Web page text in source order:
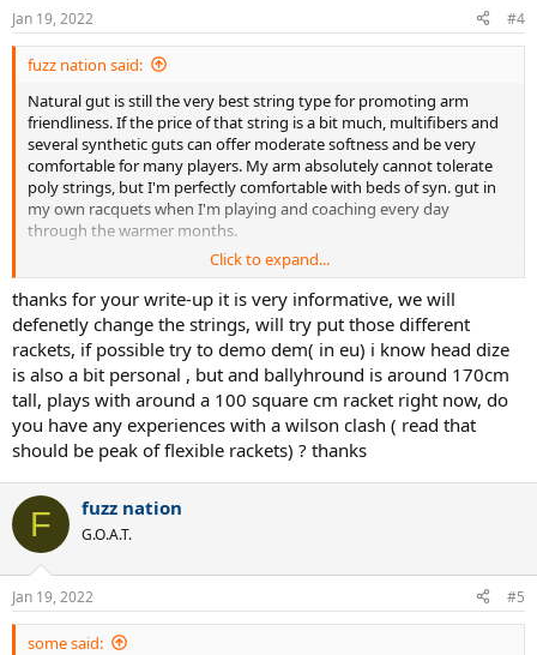
Jan 19, 2022 #4
fuzz nation said:
Natural gut is still the very best string type for promoting arm
friendliness. If the price of that string is a bit much, multifibers and
several synthetic guts can offer moderate softness and be very
comfortable for many players. My arm absolutely cannot tolerate
poly strings, but I'm perfectly comfortable with beds of syn. gut in
my own racquets when I'm playing and coaching every day
through the warmer months.
The "best" racquet is really for the player to sort out in the same
way that each of us needs to decide on a best fitting pair of shoes.
My most comfortable frame is a 12.5 oz., 98" frame with moderate
flex and significant head-light balance, but many players today find
their best fit with something closer to 11.3-11.5 oz. Whatever
racquet your young slugger uses on the courts, I think there should
be a better chance at getting more comfort with it if you start out
trying softer strings.
If a racquet is particularly light and stiff, it can more readily transmit
impact shock into a player's wrist and arm, especially on mis-hits.
That can cause irritation. Something with a little extra weight can be
more stable and powerful through the ball and it can also be
comfortable to maneuver if it has a proper amount of head-light
balance for that particular player. Even if a lighter frame (around
10.8-11.0 oz.) feels easy to swing around, an alternative with some
extra weight (perhaps 11.5-11.7 oz.) could potentially be more
comfortable and also give a player more easy power.
Click to expand...
thanks for your write-up it is very informative, we will
defenetly change the strings, will try put those different
rackets, if possible try to demo dem( in eu) i know head dize
is also a bit personal , but and ballyhround is around 170cm
tall, plays with around a 100 square cm racket right now, do
you have any experiences with a wilson clash ( read that
should be peak of flexible rackets) ? thanks
F fuzz nation
G.O.A.T.
Jan 19, 2022 #5
some said: